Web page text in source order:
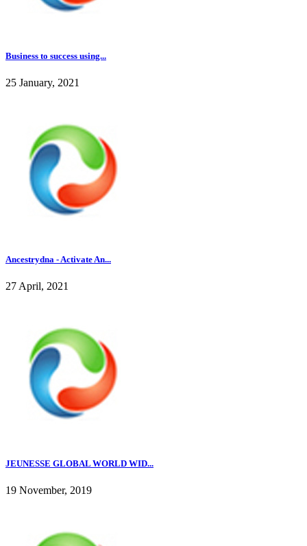
Business to success using...
25 January, 2021
Ancestrydna - Activate An...
27 April, 2021
JEUNESSE GLOBAL WORLD WID...
19 November, 2019